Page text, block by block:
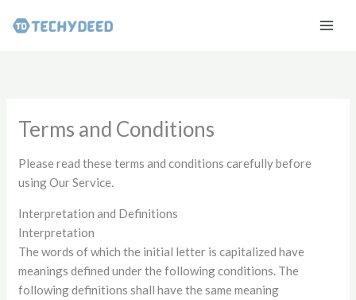
Terms and Conditions
Please read these terms and conditions carefully before
using Our Service.
Interpretation and Definitions
Interpretation
The words of which the initial letter is capitalized have
meanings defined under the following conditions. The
following definitions shall have the same meaning